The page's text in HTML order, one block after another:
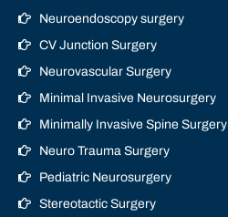
Neuroendoscopy surgery
CV Junction Surgery
Neurovascular Surgery
Minimal Invasive Neurosurgery
Minimally Invasive Spine Surgery
Neuro Trauma Surgery
Pediatric Neurosurgery
Stereotactic Surgery